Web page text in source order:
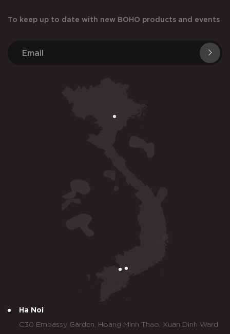
To keep up to date with new BOHO products and events
Ha Noi
C30 Embassy Garden, Hoang Minh Thao, Xuan Dinh Ward